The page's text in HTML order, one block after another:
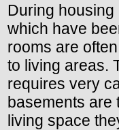
During
which have
rooms are
to living areas.
requires very
basements are
living space